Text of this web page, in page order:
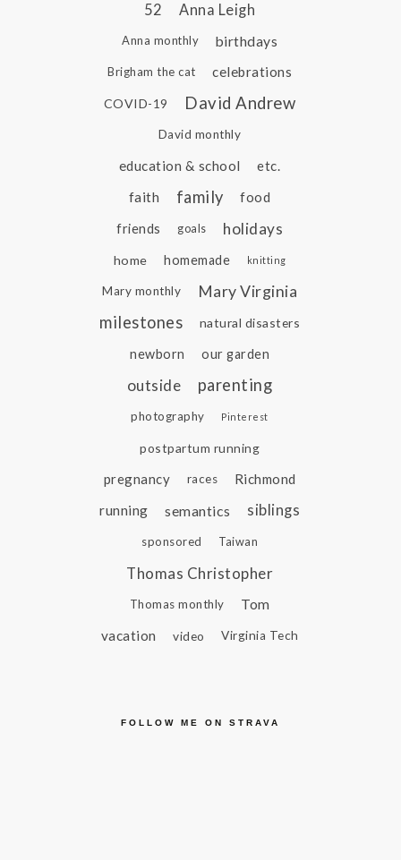
52 Anna Leigh
Anna monthly birthdays
Brigham the cat celebrations
COVID-19 David Andrew
David monthly
education & school
etc.
faith
family food
friends goals holidays
home homemade knitting
Mary monthly
Mary Virginia
milestones
natural disasters
newborn our garden
outside parenting
photography Pinterest
postpartum running
pregnancy races
Richmond
running
semantics siblings
sponsored Taiwan
Thomas Christopher
Thomas monthly
Tom
vacation
video Virginia Tech
FOLLOW ME ON STRAVA